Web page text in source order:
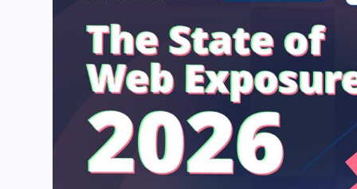
Tag Manager Security
Web Asset Management
DORA Compliance
GDPR
CCPA
HIPAA